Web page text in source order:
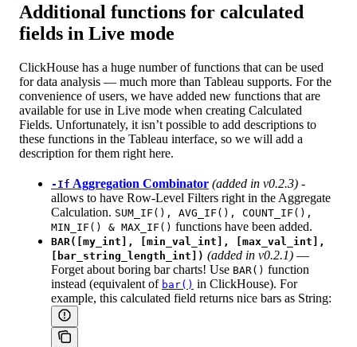
Additional functions for calculated
fields in Live mode
ClickHouse has a huge number of functions that can be used
for data analysis — much more than Tableau supports. For the
convenience of users, we have added new functions that are
available for use in Live mode when creating Calculated
Fields. Unfortunately, it isn’t possible to add descriptions to
these functions in the Tableau interface, so we will add a
description for them right here.
-If Aggregation Combinator (added in v0.2.3) -
allows to have Row-Level Filters right in the Aggregate
Calculation. SUM_IF(), AVG_IF(), COUNT_IF(),
MIN_IF() & MAX_IF() functions have been added.
BAR([my_int], [min_val_int], [max_val_int],
[bar_string_length_int]) (added in v0.2.1) —
Forget about boring bar charts! Use BAR() function
instead (equivalent of bar() in ClickHouse). For
example, this calculated field returns nice bars as String: